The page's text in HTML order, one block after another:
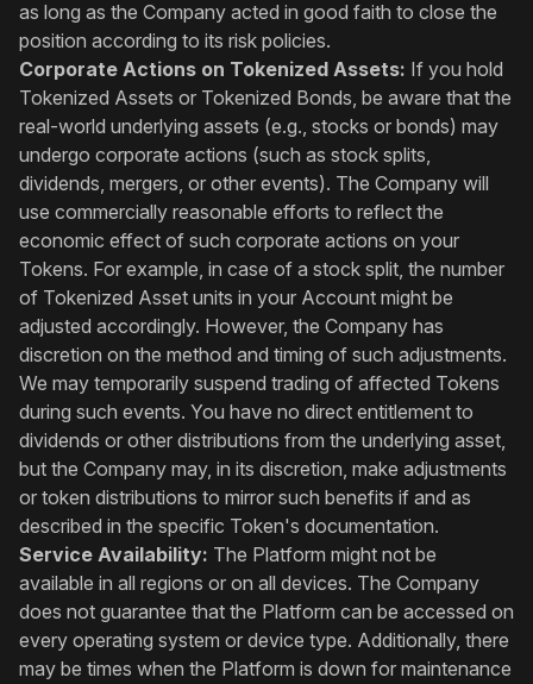
as long as the Company acted in good faith to close the
position according to its risk policies.
Corporate Actions on Tokenized Assets: If you hold
Tokenized Assets or Tokenized Bonds, be aware that the
real-world underlying assets (e.g., stocks or bonds) may
undergo corporate actions (such as stock splits,
dividends, mergers, or other events). The Company will
use commercially reasonable efforts to reflect the
economic effect of such corporate actions on your
Tokens. For example, in case of a stock split, the number
of Tokenized Asset units in your Account might be
adjusted accordingly. However, the Company has
discretion on the method and timing of such adjustments.
We may temporarily suspend trading of affected Tokens
during such events. You have no direct entitlement to
dividends or other distributions from the underlying asset,
but the Company may, in its discretion, make adjustments
or token distributions to mirror such benefits if and as
described in the specific Token's documentation.
Service Availability: The Platform might not be
available in all regions or on all devices. The Company
does not guarantee that the Platform can be accessed on
every operating system or device type. Additionally, there
may be times when the Platform is down for maintenance